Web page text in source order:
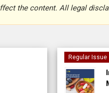
the content. All legal
Regular Issue